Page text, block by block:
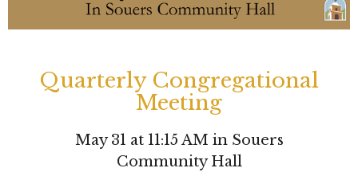
Quarterly Congregational
Meeting
May 31 at 11:15 AM in Souers
Community Hall